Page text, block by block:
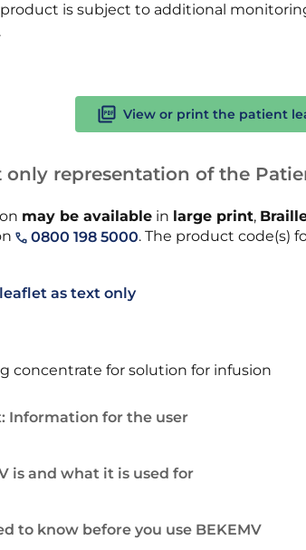
is subject to additional
View or print the patient
only representation of the
may be availablein large print,
0800 198 5000. The product code(s)
as text only
concentrate for solution for infusion
Information for the user
is and what it is used for
to know before you use BEKEMV